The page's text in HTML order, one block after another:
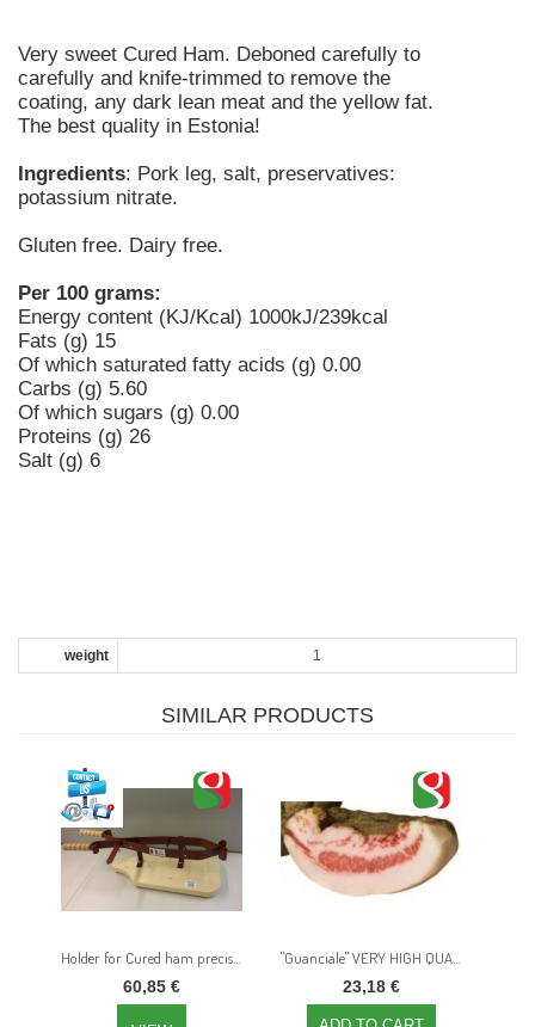
Very sweet Cured Ham. Deboned carefully to
carefully and knife-trimmed to remove the
coating, any dark lean meat and the yellow fat.
The best quality in Estonia!
Ingredients: Pork leg, salt, preservatives:
potassium nitrate.
Gluten free. Dairy free.
Per 100 grams:
Energy content (KJ/Kcal) 1000kJ/239kcal
Fats (g) 15
Of which saturated fatty acids (g) 0.00
Carbs (g) 5.60
Of which sugars (g) 0.00
Proteins (g) 26
Salt (g) 6
weight 1
SIMILAR PRODUCTS
60,85 €
23,18 €